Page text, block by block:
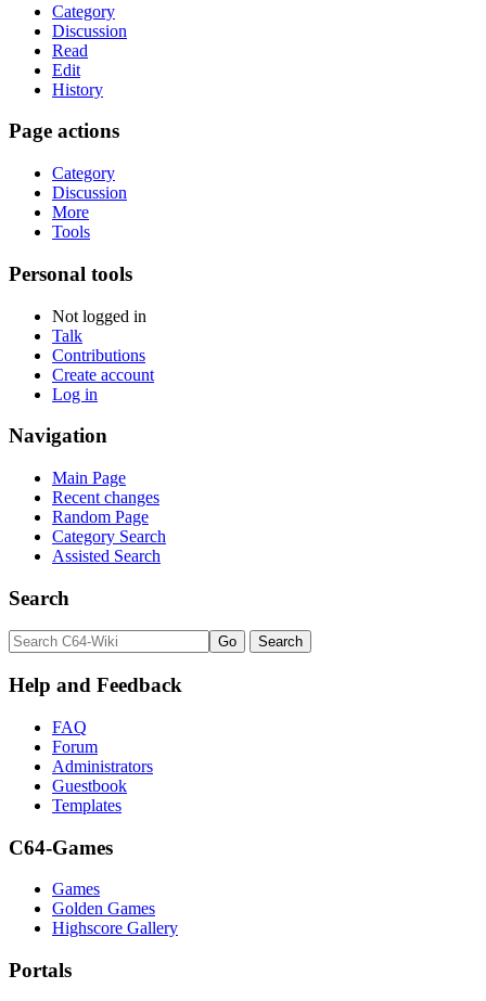
Category
Discussion
Read
Edit
History
Page actions
Category
Discussion
More
Tools
Personal tools
Not logged in
Talk
Contributions
Create account
Log in
Navigation
Main Page
Recent changes
Random Page
Category Search
Assisted Search
Search
Help and Feedback
FAQ
Forum
Administrators
Guestbook
Templates
C64-Games
Games
Golden Games
Highscore Gallery
Portals